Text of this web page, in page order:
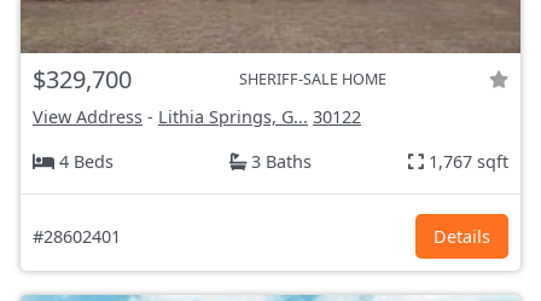
$329,700 SHERIFF-SALE HOME
View Address - Lithia Springs, G... 30122
4 Beds
3 Baths 1,767 sqft
#28602401 Details